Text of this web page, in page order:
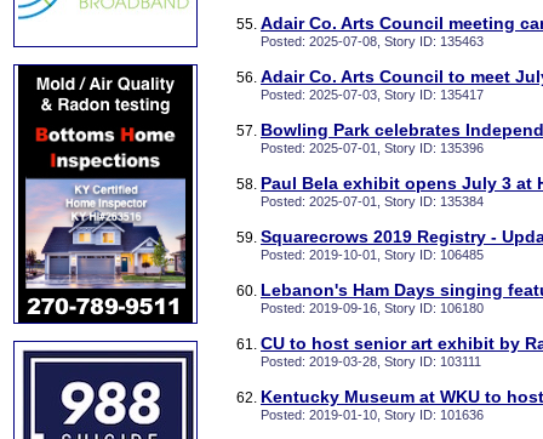
Adair Co. Arts Council meeting
Posted: 2025-07-08, Story ID: 135463
Adair Co. Arts Council to meet
Posted: 2025-07-03, Story ID: 135417
Bowling Park celebrates
Posted: 2025-07-01, Story ID: 135396
Paul Bela exhibit opens July 3 at
Posted: 2025-07-01, Story ID: 135384
Squarecrows 2019 Registry -
Posted: 2019-10-01, Story ID: 106485
Lebanon's Ham Days singing
Posted: 2019-09-16, Story ID: 106180
CU to host senior art exhibit by
Posted: 2019-03-28, Story ID: 103111
Kentucky Museum at WKU to
Posted: 2019-01-10, Story ID: 101636